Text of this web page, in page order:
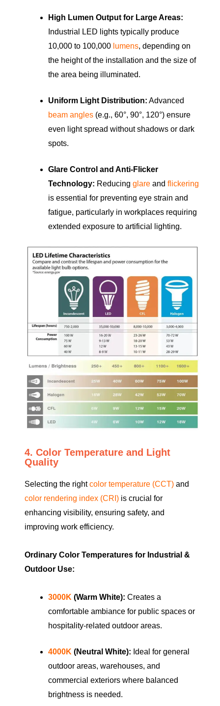
High Lumen Output for Large Areas:
Industrial LED lights typically produce
10,000 to 100,000 lumens, depending on
the height of the installation and the size of
the area being illuminated.
Uniform Light Distribution: Advanced
beam angles (e.g., 60°, 90°, 120°) ensure
even light spread without shadows or dark
spots.
Glare Control and Anti-Flicker
Technology: Reducing glare and flickering
is essential for preventing eye strain and
fatigue, particularly in workplaces requiring
extended exposure to artificial lighting.
4. Color Temperature and Light
Quality
Selecting the rightcolor temperature (CCT) and
color rendering index (CRI) is crucial for
enhancing visibility, ensuring safety, and
improving work efficiency.
Ordinary Color Temperatures for Industrial &
Outdoor Use:
3000K (Warm White): Creates a
comfortable ambiance for public spaces or
hospitality-related outdoor areas.
4000K (Neutral White): Ideal for general
outdoor areas, warehouses, and
commercial exteriors where balanced
brightness is needed.